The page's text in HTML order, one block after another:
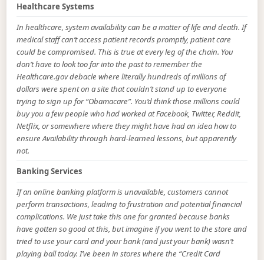
Healthcare Systems
In healthcare, system availability can be a matter of life and death. If
medical staff can’t access patient records promptly, patient care
could be compromised. This is true at every leg of the chain. You
don’t have to look too far into the past to remember the
Healthcare.gov debacle where literally hundreds of millions of
dollars were spent on a site that couldn’t stand up to everyone
trying to sign up for “Obamacare”. You’d think those millions could
buy you a few people who had worked at Facebook, Twitter, Reddit,
Netflix, or somewhere where they might have had an idea how to
ensure Availability through hard-learned lessons, but apparently
not.
Banking Services
If an online banking platform is unavailable, customers cannot
perform transactions, leading to frustration and potential financial
complications. We just take this one for granted because banks
have gotten so good at this, but imagine if you went to the store and
tried to use your card and your bank (and just your bank) wasn’t
playing ball today. I’ve been in stores where the “Credit Card